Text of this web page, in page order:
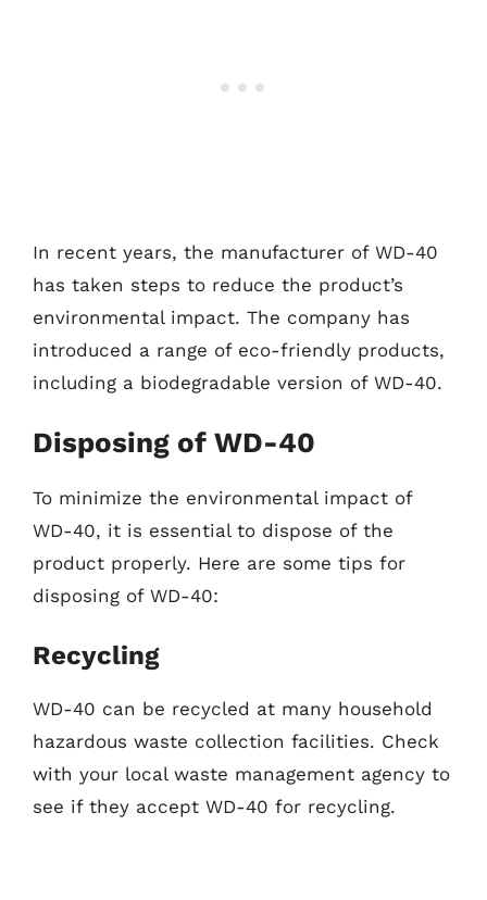
In recent years, the manufacturer of WD-40
has taken steps to reduce the product’s
environmental impact. The company has
introduced a range of eco-friendly products,
including a biodegradable version of WD-40.
Disposing of WD-40
To minimize the environmental impact of
WD-40, it is essential to dispose of the
product properly. Here are some tips for
disposing of WD-40:
Recycling
WD-40 can be recycled at many household
hazardous waste collection facilities. Check
with your local waste management agency to
see if they accept WD-40 for recycling.